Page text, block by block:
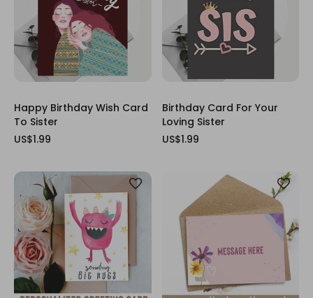
Happy Birthday Wish Card
To Sister
US$1.99
Birthday Card For Your
Loving Sister
US$1.99